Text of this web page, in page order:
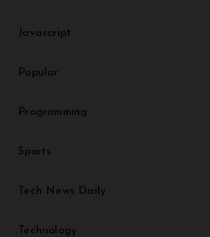
Javascript
Popular
Programming
Sports
Tech News Daily
Technology